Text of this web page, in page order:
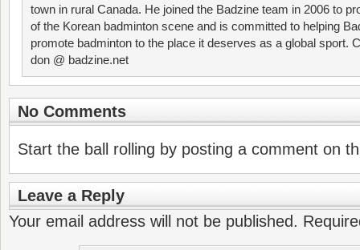
town in rural Canada. He joined the Badzine team in 2006 to
of the Korean badminton scene and is committed to helping
promote badminton to the place it deserves as a global sport.
don @ badzine.net
No Comments
Start the ball rolling by posting a comment on
Leave a Reply
Your email address will not be published.